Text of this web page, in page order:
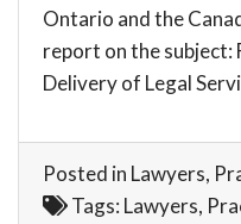
Ontario and the
report on the subject:
Delivery of Legal
Posted in Lawyers,
Tags: Lawyers,